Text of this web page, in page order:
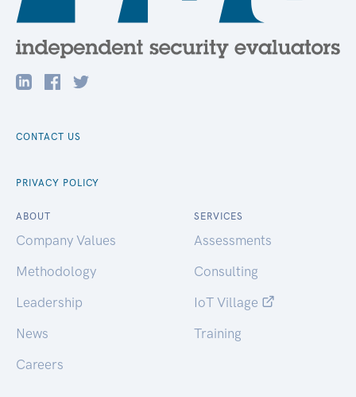
CONTACT US
PRIVACY POLICY
ABOUT
Company Values
Methodology
Leadership
News
Careers
SERVICES
Assessments
Consulting
IoT Village
Training